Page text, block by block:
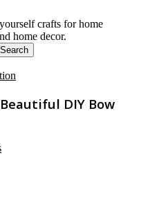
crafts for home
home decor.
DIY Bow